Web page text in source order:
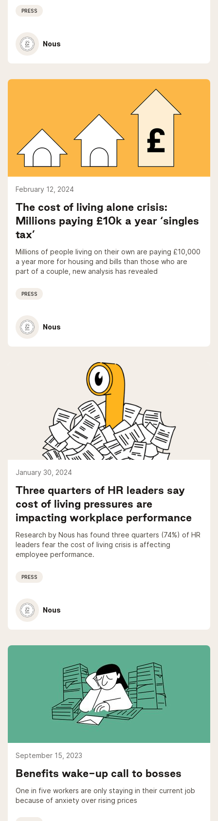
PRESS
Nous
February 12, 2024
The cost of living alone crisis:
Millions paying £10k a year ‘singles
tax’
Millions of people living on their own are paying £10,000
a year more for housing and bills than those who are
part of a couple, new analysis has revealed
PRESS
Nous
January 30, 2024
Three quarters of HR leaders say
cost of living pressures are
impacting workplace performance
Research by Nous has found three quarters (74%) of HR
leaders fear the cost of living crisis is affecting
employee performance.
PRESS
Nous
September 15, 2023
Benefits wake-up call to bosses
One in five workers are only staying in their current job
because of anxiety over rising prices